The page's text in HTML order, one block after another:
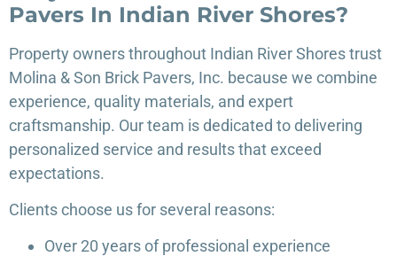
Pavers In Indian River Shores?
Property owners throughout Indian River Shores trust
Molina & Son Brick Pavers, Inc. because we combine
experience, quality materials, and expert
craftsmanship. Our team is dedicated to delivering
personalized service and results that exceed
expectations.
Clients choose us for several reasons:
Over 20 years of professional experience